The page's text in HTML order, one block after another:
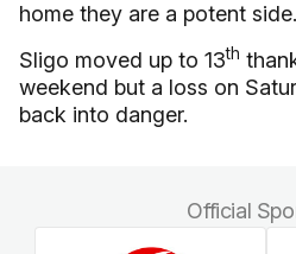
home they are a potent side.
Sligo moved up to 13th
weekend but a loss on
back into danger.
Official